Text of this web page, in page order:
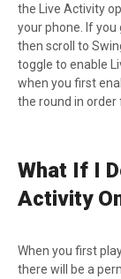
the Live Activity
your phone. If you
then scroll to
toggle to enable
when you first
the round in order
What If I
Activity
When you first
there will be a